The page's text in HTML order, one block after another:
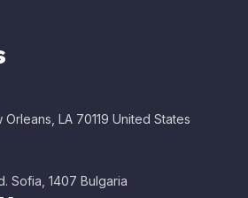
LA 70119 United States
Sofia, 1407 Bulgaria